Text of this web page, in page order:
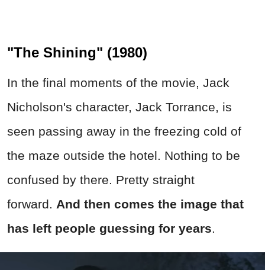
"The Shining" (1980)
In the final moments of the movie, Jack
Nicholson's character, Jack Torrance, is
seen passing away in the freezing cold of
the maze outside the hotel. Nothing to be
confused by there. Pretty straight
forward. And then comes the image that
has left people guessing for years.